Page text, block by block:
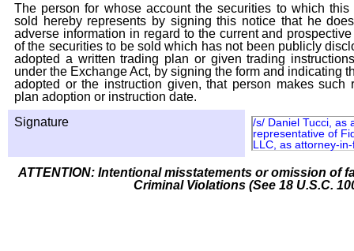
The person for whose account the securities to which
sold hereby represents by signing this notice that he
adverse information in regard to the current and
of the securities to be sold which has not been publicly
adopted a written trading plan or given trading
under the Exchange Act, by signing the form and indicating
adopted or the instruction given, that person makes such
plan adoption or instruction date.
Signature
/s/ Daniel Tucci, as
representative of
LLC, as attorney-
ATTENTION: Intentional misstatements or omission of
Criminal Violations (See 18 U.S.C.